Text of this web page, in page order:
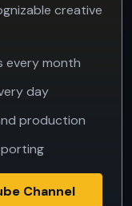
creative
every month
day
production
Channel